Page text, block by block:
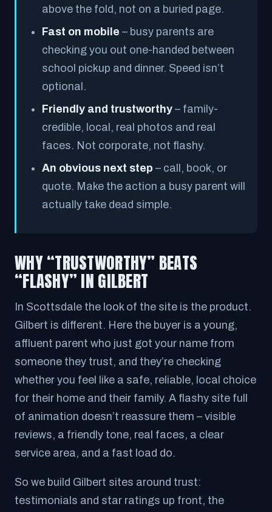
above the fold, not on a buried page.
Fast on mobile – busy parents are
checking you out one-handed between
school pickup and dinner. Speed isn’t
optional.
Friendly and trustworthy – family-
credible, local, real photos and real
faces. Not corporate, not flashy.
An obvious next step – call, book, or
quote. Make the action a busy parent will
actually take dead simple.
WHY “TRUSTWORTHY” BEATS
“FLASHY” IN GILBERT
In Scottsdale the look of the site is the product.
Gilbert is different. Here the buyer is a young,
affluent parent who just got your name from
someone they trust, and they’re checking
whether you feel like a safe, reliable, local choice
for their home and their family. A flashy site full
of animation doesn’t reassure them – visible
reviews, a friendly tone, real faces, a clear
service area, and a fast load do.
So we build Gilbert sites around trust:
testimonials and star ratings up front, the